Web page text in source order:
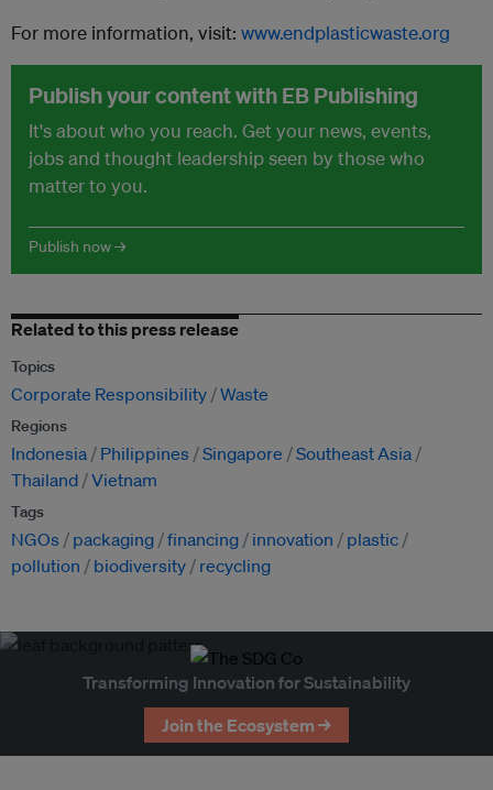
For more information, visit: www.endplasticwaste.org
Publish your content with EB Publishing
It's about who you reach. Get your news, events,
jobs and thought leadership seen by those who
matter to you.
Publish now →
Related to this press release
Topics
Corporate Responsibility Waste
Regions
Indonesia Philippines Singapore
Southeast Asia
Thailand Vietnam
Tags
NGOs packaging financing innovation
plastic
pollution
biodiversity recycling
Transforming Innovation for Sustainability
Join the Ecosystem →